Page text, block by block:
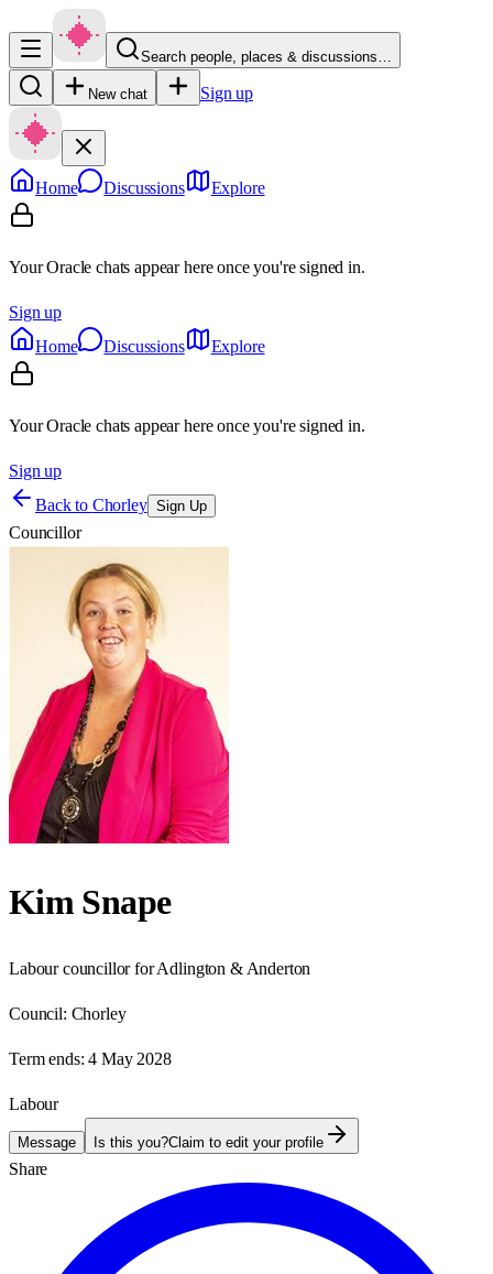
Search people, places & discussions…
New chat Sign up
Home Discussions Explore
Your Oracle chats appear here once you're signed in.
Sign up
Home
Discussions Explore
Your Oracle chats appear here once you're signed in.
Sign up
Back to Chorley Sign Up
Councillor
Kim Snape
Labour councillor for Adlington & Anderton
Council: Chorley
Term ends: 4 May 2028
Labour
Message Is this you?Claim to edit your profile
Share